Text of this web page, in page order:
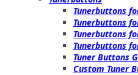
Tunerbuttons
Tunerbuttons
Tunerbuttons
Tunerbuttons
Tuner Buttons
Custom Tuner